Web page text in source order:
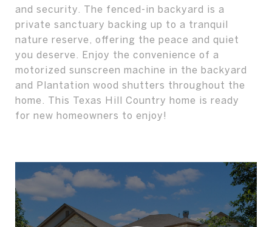
and security. The fenced-in backyard is a
private sanctuary backing up to a tranquil
nature reserve, offering the peace and quiet
you deserve. Enjoy the convenience of a
motorized sunscreen machine in the backyard
and Plantation wood shutters throughout the
home. This Texas Hill Country home is ready
for new homeowners to enjoy!